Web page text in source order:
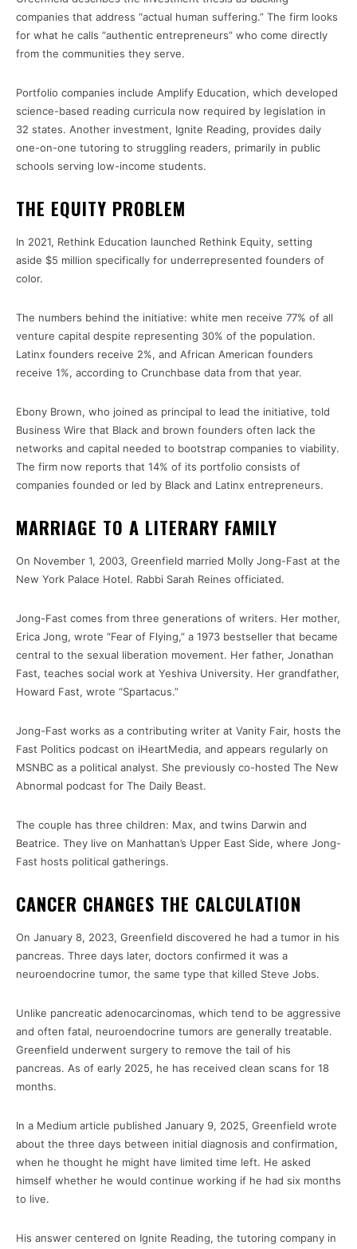
companies that address “actual human suffering.” The firm looks
for what he calls “authentic entrepreneurs” who come directly
from the communities they serve.
Portfolio companies include Amplify Education, which developed
science-based reading curricula now required by legislation in
32 states. Another investment, Ignite Reading, provides daily
one-on-one tutoring to struggling readers, primarily in public
schools serving low-income students.
THE EQUITY PROBLEM
In 2021, Rethink Education launched Rethink Equity, setting
aside $5 million specifically for underrepresented founders of
color.
The numbers behind the initiative: white men receive 77% of all
venture capital despite representing 30% of the population.
Latinx founders receive 2%, and African American founders
receive 1%, according to Crunchbase data from that year.
Ebony Brown, who joined as principal to lead the initiative, told
Business Wire that Black and brown founders often lack the
networks and capital needed to bootstrap companies to viability.
The firm now reports that 14% of its portfolio consists of
companies founded or led by Black and Latinx entrepreneurs.
MARRIAGE TO A LITERARY FAMILY
On November 1, 2003, Greenfield married Molly Jong-Fast at the
New York Palace Hotel. Rabbi Sarah Reines officiated.
Jong-Fast comes from three generations of writers. Her mother,
Erica Jong, wrote “Fear of Flying,” a 1973 bestseller that became
central to the sexual liberation movement. Her father, Jonathan
Fast, teaches social work at Yeshiva University. Her grandfather,
Howard Fast, wrote “Spartacus.”
Jong-Fast works as a contributing writer at Vanity Fair, hosts the
Fast Politics podcast on iHeartMedia, and appears regularly on
MSNBC as a political analyst. She previously co-hosted The New
Abnormal podcast for The Daily Beast.
The couple has three children: Max, and twins Darwin and
Beatrice. They live on Manhattan’s Upper East Side, where Jong-
Fast hosts political gatherings.
CANCER CHANGES THE CALCULATION
On January 8, 2023, Greenfield discovered he had a tumor in his
pancreas. Three days later, doctors confirmed it was a
neuroendocrine tumor, the same type that killed Steve Jobs.
Unlike pancreatic adenocarcinomas, which tend to be aggressive
and often fatal, neuroendocrine tumors are generally treatable.
Greenfield underwent surgery to remove the tail of his
pancreas. As of early 2025, he has received clean scans for 18
months.
In a Medium article published January 9, 2025, Greenfield wrote
about the three days between initial diagnosis and confirmation,
when he thought he might have limited time left. He asked
himself whether he would continue working if he had six months
to live.
His answer centered on Ignite Reading, the tutoring company in